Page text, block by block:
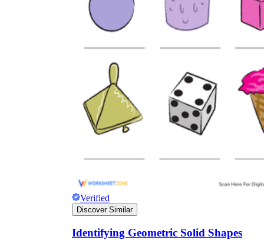
Verified
Discover Similar
Identifying Geometric Solid Shapes